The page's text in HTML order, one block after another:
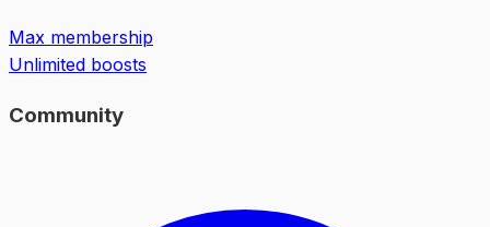
Max membership
Unlimited boosts
Community